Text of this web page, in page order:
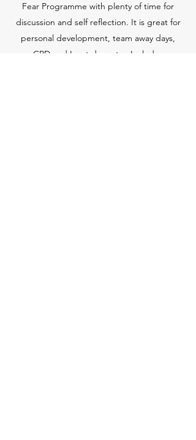
Fear Programme with plenty of time for
discussion and self reflection. It is great for
personal development, team away days,
CPD and Inset days etc. Includes